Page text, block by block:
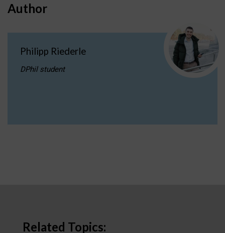
Author
Philipp Riederle
DPhil student
Related Topics: